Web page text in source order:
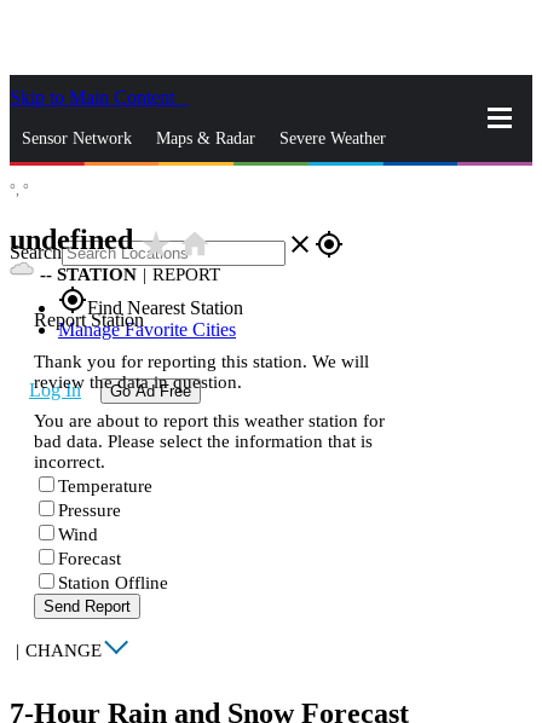
Skip to Main Content
Sensor Network Maps & Radar Severe Weather
Search close gps_fixed
gps_fixedFind Nearest Station
Manage Favorite Cities
Log In Go Ad Free
°, °
undefinedstar_ratehome
-- STATION | REPORT
Report Station
Thank you for reporting this station. We will
review the data in question.
You are about to report this weather station for
bad data. Please select the information that is
incorrect.
Temperature
Pressure
Wind
Forecast
Station Offline
Send Report
| CHANGE
7-Hour Rain and Snow Forecast